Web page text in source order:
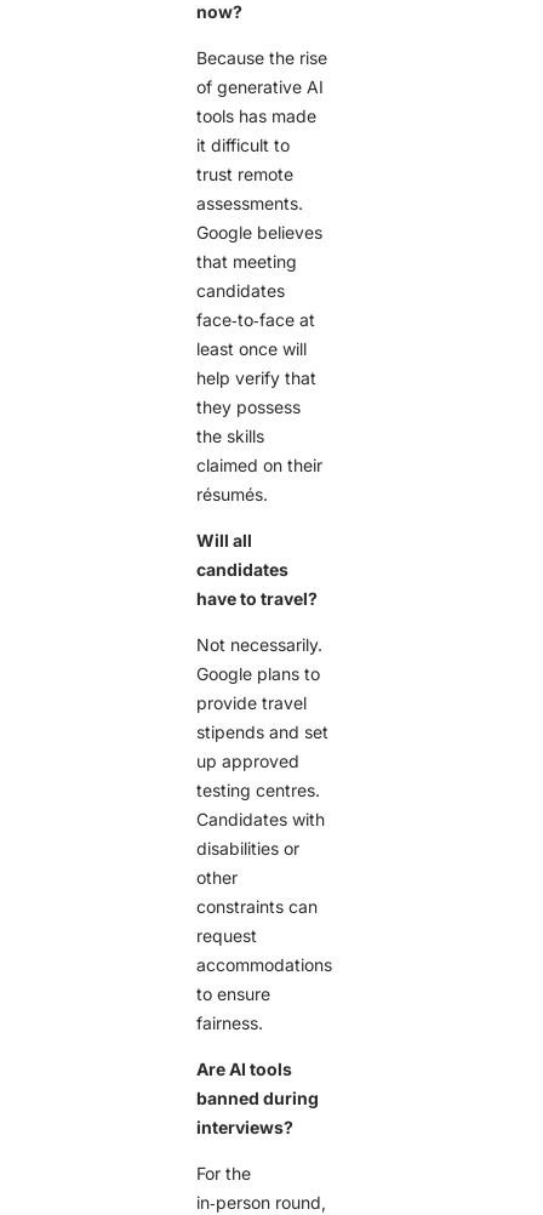
now?
Because the rise
of generative AI
tools has made
it difficult to
trust remote
assessments.
Google believes
that meeting
candidates
face‑to‑face at
least once will
help verify that
they possess
the skills
claimed on their
résumés.
Will all
candidates
have to travel?
Not necessarily.
Google plans to
provide travel
stipends and set
up approved
testing centres.
Candidates with
disabilities or
other
constraints can
request
accommodations
to ensure
fairness.
Are AI tools
banned during
interviews?
For the
in‑person round,